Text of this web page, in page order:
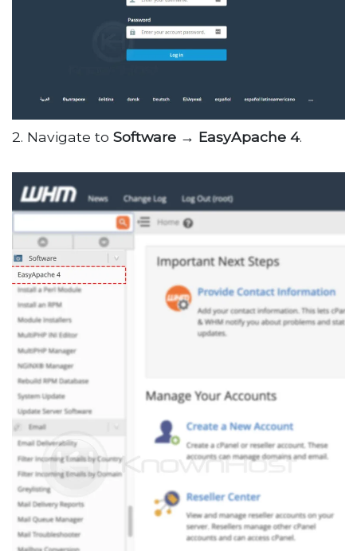
2. Navigate toSoftware → EasyApache 4.